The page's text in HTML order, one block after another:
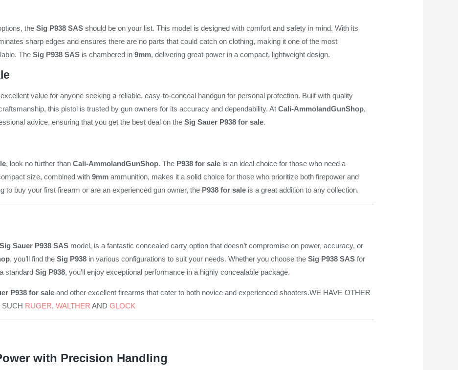
theSig P938 SAS should be on your list. This model is designed with comfort and safety in mind. With its
sharp edges and ensures there are no parts that could catch on clothing, making it one of the most
TheSig P938 SAS is chambered in9mm, delivering great power in a compact, lightweight design.
value for anyone seeking a reliable, easy-to-conceal handgun for personal protection. Built with quality
this pistol is trusted by gun owners for its accuracy and dependability. AtCali-AmmolandGunShop,
advice, ensuring that you get the best deal on theSig Sauer P938 for sale.
, look no further thanCali-AmmolandGunShop. The P938 for sale is an ideal choice for those who need a
size, combined with9mm ammunition, makes it a solid choice for those who prioritize both firepower and
to buy your first firearm or are an experienced gun owner, the P938 for sale is a great addition to any collection.
Sig Sauer P938 SAS model, is a fantastic concealed carry option that doesn’t compromise on power, accuracy, or
, you’ll find theSig P938 in various configurations to suit your needs. Whether you choose theSig P938 SAS for
standardSig P938, you’ll enjoy exceptional performance in a highly concealable package.
P938 for sale and other excellent firearms that cater to both novice and experienced shooters.WE HAVE OTHER
SUCH RUGER,WALTHER ANDGLOCK
with Precision Handling